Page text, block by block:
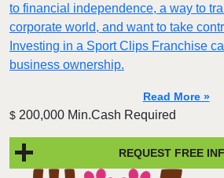
to financial independence, a way to
corporate world, and want to take
Investing in a Sport Clips Franchise
business ownership.
Read More »
$ 200,000 Min.Cash Required
REQUEST FREE